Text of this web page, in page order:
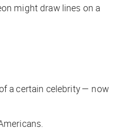
might draw lines on a
a certain celebrity — now